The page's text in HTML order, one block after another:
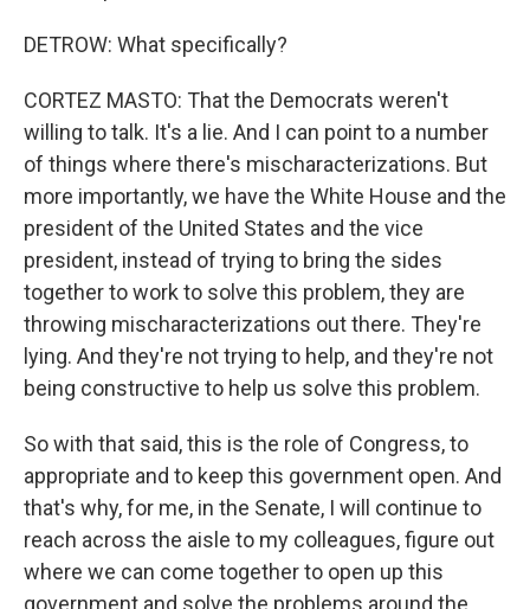
DETROW: What specifically?
CORTEZ MASTO: That the Democrats weren't
willing to talk. It's a lie. And I can point to a number
of things where there's mischaracterizations. But
more importantly, we have the White House and the
president of the United States and the vice
president, instead of trying to bring the sides
together to work to solve this problem, they are
throwing mischaracterizations out there. They're
lying. And they're not trying to help, and they're not
being constructive to help us solve this problem.
So with that said, this is the role of Congress, to
appropriate and to keep this government open. And
that's why, for me, in the Senate, I will continue to
reach across the aisle to my colleagues, figure out
where we can come together to open up this
government and solve the problems around the